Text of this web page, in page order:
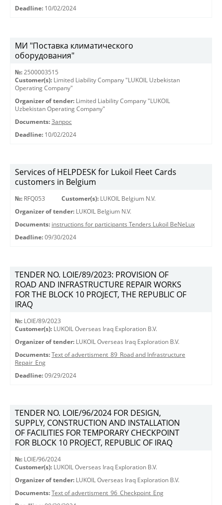
Deadline: 10/02/2024
МИ "Поставка климатического
оборудования"
№: 2500003515
Customer(s): Limited Liability Company "LUKOIL Uzbekistan
Operating Company"
Organizer of tender: Limited Liability Company "LUKOIL
Uzbekistan Operating Company"
Documents: Запрос
Deadline: 10/02/2024
Services of HELPDESK for Lukoil Fleet Cards
customers in Belgium
№: RFQ053 Customer(s): LUKOIL Belgium N.V.
Organizer of tender: LUKOIL Belgium N.V.
Documents: instructions for participants Tenders Lukoil BeNeLux
Deadline: 09/30/2024
TENDER NO. LOIE/89/2023: PROVISION OF
ROAD AND INFRASTRUCTURE REPAIR WORKS
FOR THE BLOCK 10 PROJECT, THE REPUBLIC OF
IRAQ
№: LOIE/89/2023
Customer(s): LUKOIL Overseas Iraq Exploration B.V.
Organizer of tender: LUKOIL Overseas Iraq Exploration B.V.
Documents: Text of advertisment_89_Road and Infrastructure
Repair_Eng
Deadline: 09/29/2024
TENDER NO. LOIE/96/2024 FOR DESIGN,
SUPPLY, CONSTRUCTION AND INSTALLATION
OF FACILITIES FOR TEMPORARY CHECKPOINT
FOR BLOCK 10 PROJECT, REPUBLIC OF IRAQ
№: LOIE/96/2024
Customer(s): LUKOIL Overseas Iraq Exploration B.V.
Organizer of tender: LUKOIL Overseas Iraq Exploration B.V.
Documents: Text of advertisment_96_Checkpoint_Eng